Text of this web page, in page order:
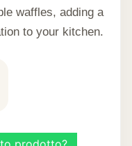
waffles, adding a
to your kitchen.